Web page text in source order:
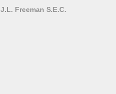
J.L. Freeman S.E.C.